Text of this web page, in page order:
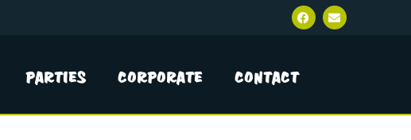
Parties Corporate Contact